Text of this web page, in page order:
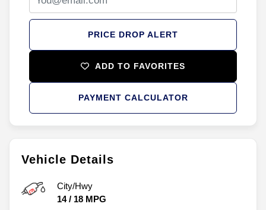
Vehicle Details
City/Hwy
14/ 18 MPG
PRICE DROP ALERT
ADD TO FAVORITES
PAYMENT CALCULATOR